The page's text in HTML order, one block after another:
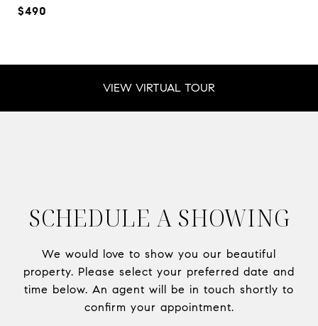
$490
VIEW VIRTUAL TOUR
SCHEDULE A SHOWING
We would love to show you our beautiful
property. Please select your preferred date and
time below. An agent will be in touch shortly to
confirm your appointment.